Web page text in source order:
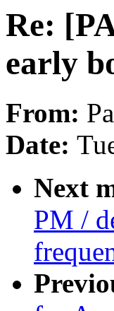
Re:
early
From:
Date:
Next
PM /